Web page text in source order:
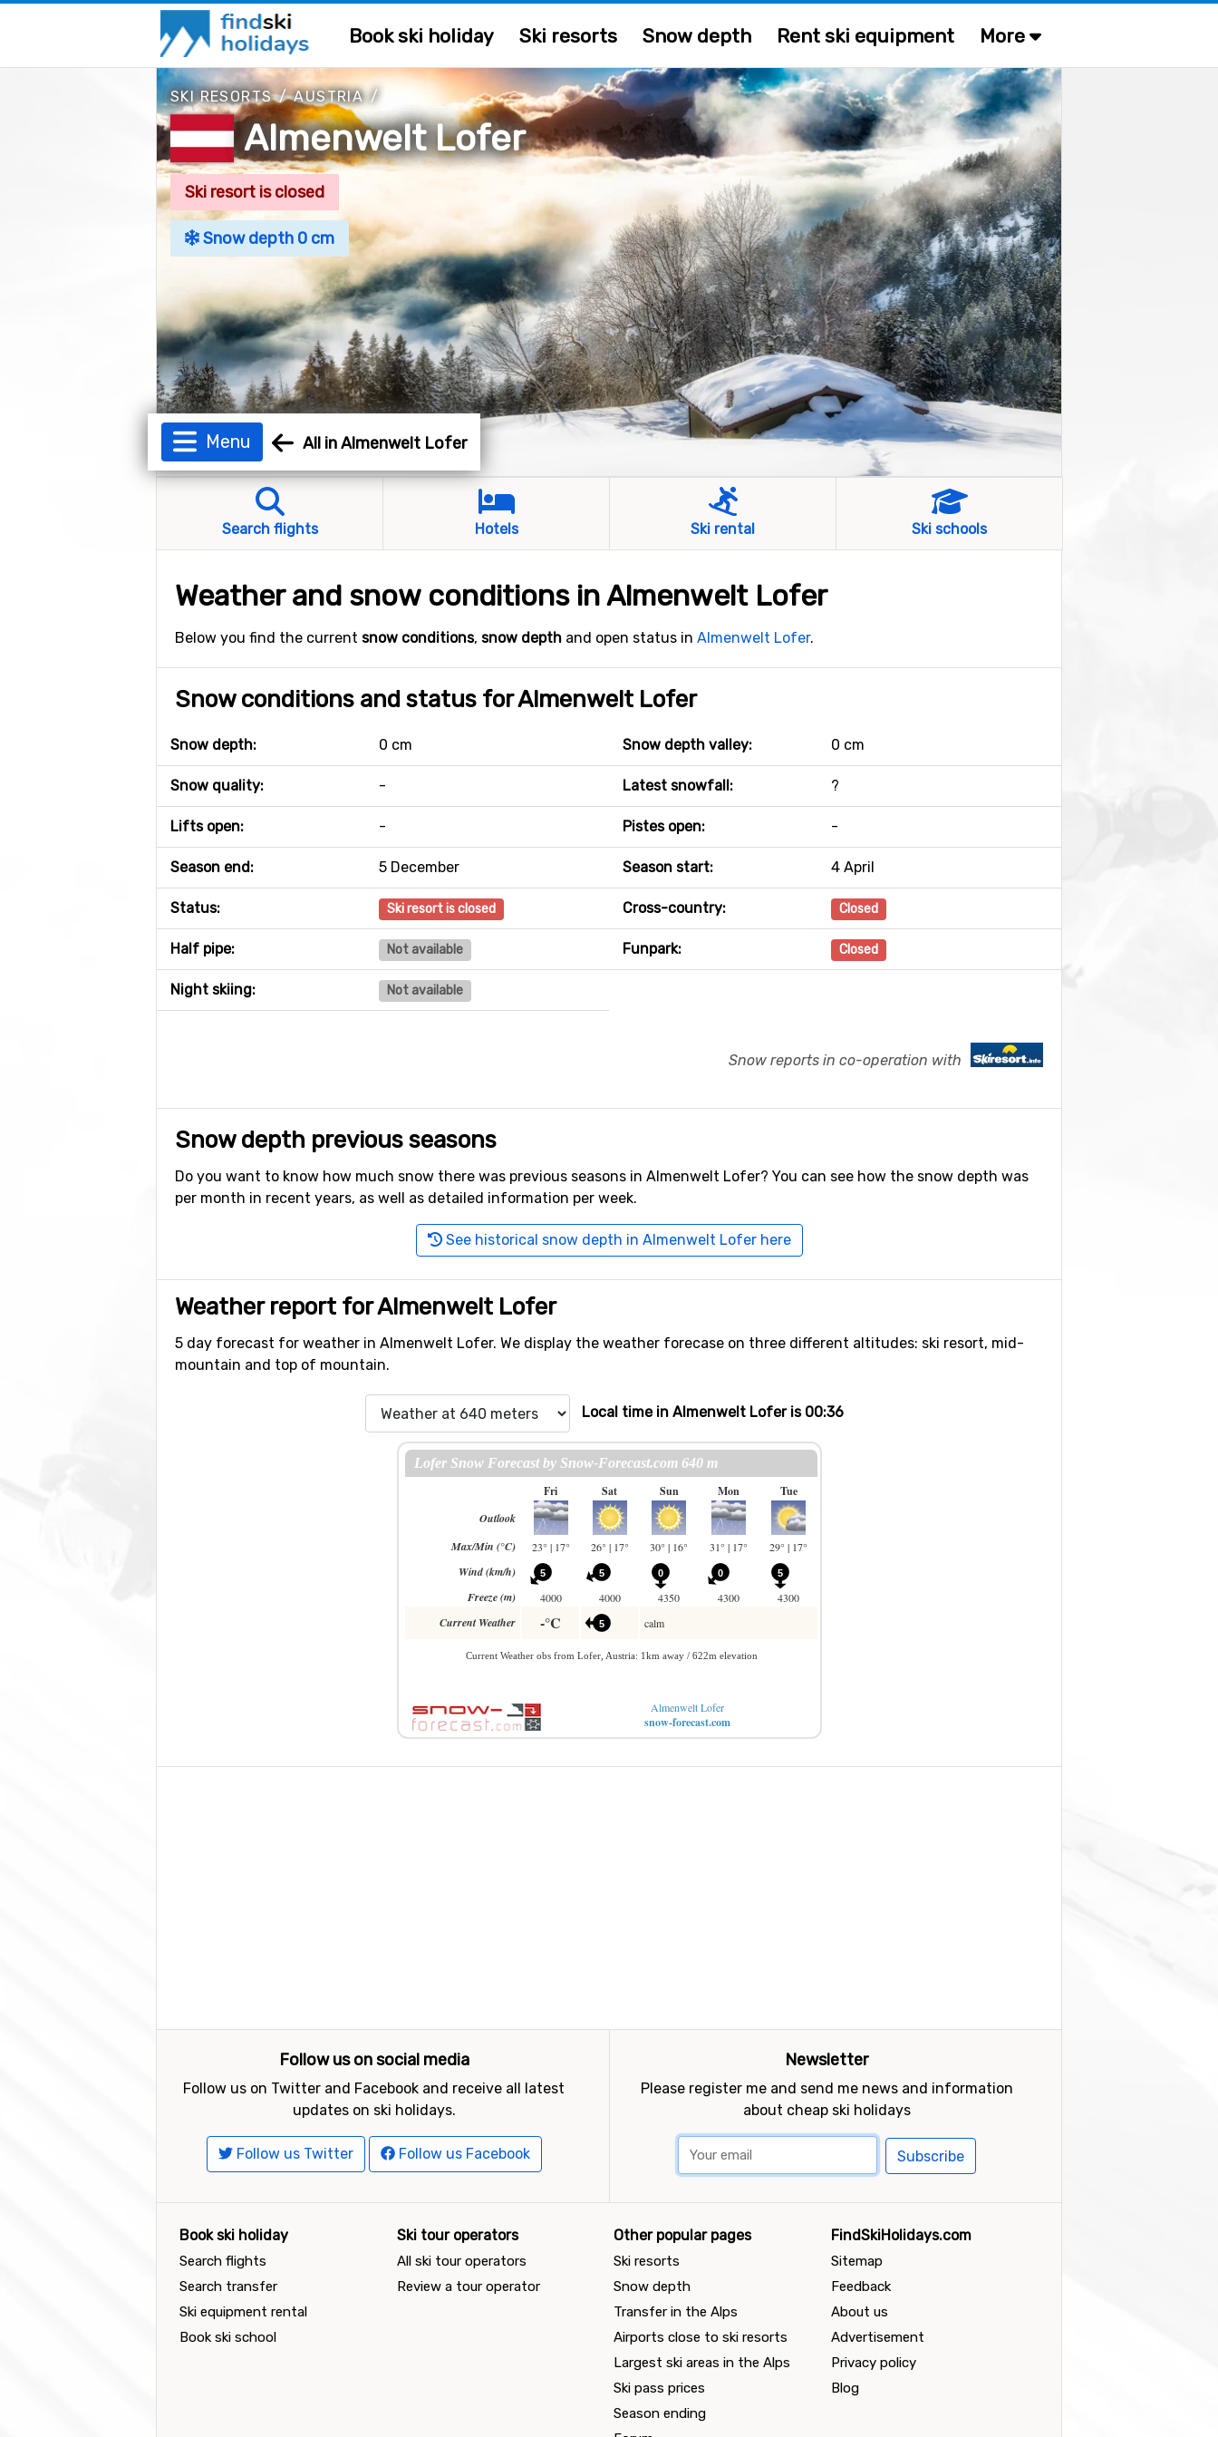
Book ski holiday Ski resorts Snow depth Rent ski equipment More
SKI RESORTS/AUSTRIA/
Almenwelt Lofer
Ski resort is closed
Snow depth 0 cm
Menu All in Almenwelt Lofer
Search flights Hotels Ski rental Ski schools
Weather and snow conditions in Almenwelt Lofer
Below you find the current snow conditions, snow depth and open status in Almenwelt Lofer.
Snow conditions and status for Almenwelt Lofer
Snow depth: 0 cm Snow depth valley: 0 cm
Snow quality: - Latest snowfall: ?
Lifts open: - Pistes open: -
Season end: 5 December Season start: 4 April
Status: Ski resort is closed Cross-country: Closed
Half pipe: Not available Funpark: Closed
Night skiing: Not available
Snow reports in co-operation with
Snow depth previous seasons
Do you want to know how much snow there was previous seasons in Almenwelt Lofer? You can see how the snow depth was
per month in recent years, as well as detailed information per week.
See historical snow depth in Almenwelt Lofer here
Weather report for Almenwelt Lofer
5 day forecast for weather in Almenwelt Lofer. We display the weather forecase on three different altitudes: ski resort, mid-
mountain and top of mountain.
Local time in Almenwelt Lofer is 00:36
Almenwelt Lofer
snow-forecast.com
Follow us on social media
Follow us on Twitter and Facebook and receive all latest
updates on ski holidays.
Follow us Twitter Follow us Facebook
Newsletter
Please register me and send me news and information
about cheap ski holidays
Subscribe
Book ski holiday
Search flights
Search transfer
Ski equipment rental
Book ski school
Ski tour operators
All ski tour operators
Review a tour operator
Other popular pages
Ski resorts
Snow depth
Transfer in the Alps
Airports close to ski resorts
Largest ski areas in the Alps
Ski pass prices
Season ending
FindSkiHolidays.com
Sitemap
Feedback
About us
Advertisement
Privacy policy
Blog